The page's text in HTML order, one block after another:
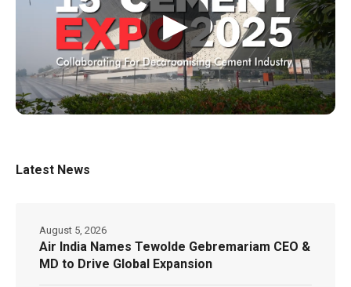
▶
Latest News
Air India Names Tewolde Gebremariam CEO &
MD to Drive Global Expansion
August 5, 2026